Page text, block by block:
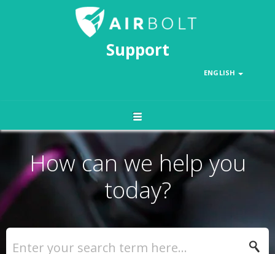
Support
ENGLISH
How can we help you
today?